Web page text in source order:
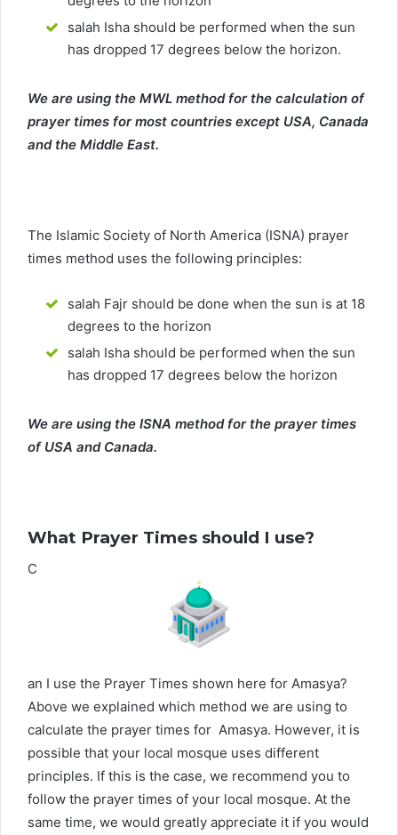
salah Isha should be performed when the sun
has dropped 17 degrees below the horizon.
We are using the MWL method for the calculation of
prayer times for most countries except USA, Canada
and the Middle East.
The Islamic Society of North America (ISNA) prayer
times method uses the following principles:
salah Fajr should be done when the sun is at 18
degrees to the horizon
salah Isha should be performed when the sun
has dropped 17 degrees below the horizon
We are using the ISNA method for the prayer times
of USA and Canada.
What Prayer Times should I use?
C
an I use the Prayer Times shown here for Amasya?
Above we explained which method we are using to
calculate the prayer times for Amasya. However, it is
possible that your local mosque uses different
principles. If this is the case, we recommend you to
follow the prayer times of your local mosque. At the
same time, we would greatly appreciate it if you would